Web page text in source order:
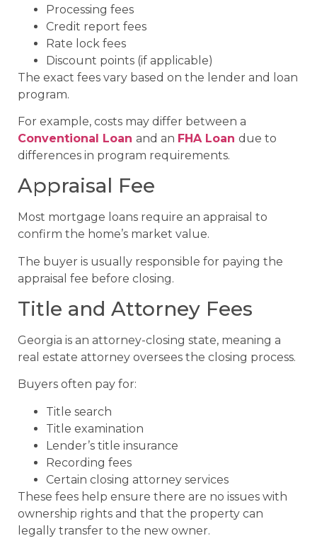
Processing fees
Credit report fees
Rate lock fees
Discount points (if applicable)
The exact fees vary based on the lender and loan
program.
For example, costs may differ between a
Conventional Loan and an FHA Loan due to
differences in program requirements.
Appraisal Fee
Most mortgage loans require an appraisal to
confirm the home’s market value.
The buyer is usually responsible for paying the
appraisal fee before closing.
Title and Attorney Fees
Georgia is an attorney-closing state, meaning a
real estate attorney oversees the closing process.
Buyers often pay for:
Title search
Title examination
Lender’s title insurance
Recording fees
Certain closing attorney services
These fees help ensure there are no issues with
ownership rights and that the property can
legally transfer to the new owner.